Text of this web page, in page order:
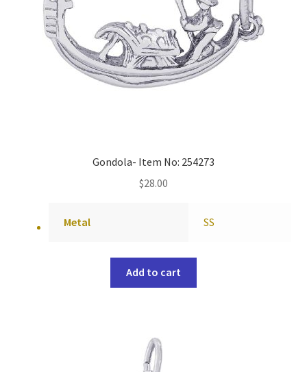
Gondola- Item No: 254273
$28.00
Metal SS
Add to cart